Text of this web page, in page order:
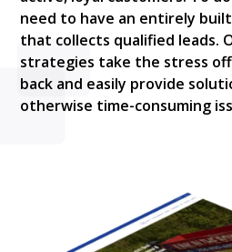
need to have an entirely
that collects qualified leads.
strategies take the stress
back and easily provide
otherwise time-consuming